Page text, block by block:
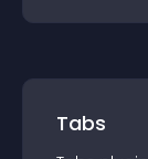
Tabs